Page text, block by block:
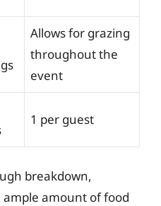
Allows for grazing
throughout the
event
1 per guest
breakdown,
amount of food